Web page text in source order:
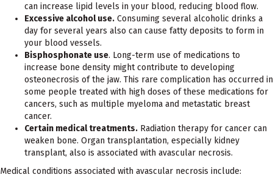
can increase lipid levels in your blood, reducing blood flow.
Excessive alcohol use. Consuming several alcoholic drinks a
day for several years also can cause fatty deposits to form in
your blood vessels.
Bisphosphonate use. Long-term use of medications to
increase bone density might contribute to developing
osteonecrosis of the jaw. This rare complication has occurred in
some people treated with high doses of these medications for
cancers, such as multiple myeloma and metastatic breast
cancer.
Certain medical treatments. Radiation therapy for cancer can
weaken bone. Organ transplantation, especially kidney
transplant, also is associated with avascular necrosis.
Medical conditions associated with avascular necrosis include: